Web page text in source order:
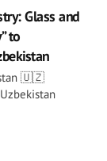
Glass and
to
🇺🇿